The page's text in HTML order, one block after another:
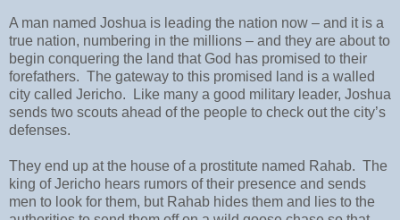
A man named Joshua is leading the nation now – and it is a
true nation, numbering in the millions – and they are about to
begin conquering the land that God has promised to their
forefathers. The gateway to this promised land is a walled
city called Jericho. Like many a good military leader, Joshua
sends two scouts ahead of the people to check out the city’s
defenses.
They end up at the house of a prostitute named Rahab. The
king of Jericho hears rumors of their presence and sends
men to look for them, but Rahab hides them and lies to the